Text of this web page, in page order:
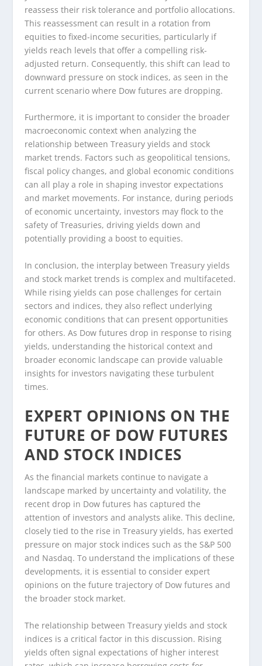
reassess their risk tolerance and portfolio allocations.
This reassessment can result in a rotation from
equities to fixed-income securities, particularly if
yields reach levels that offer a compelling risk-
adjusted return. Consequently, this shift can lead to
downward pressure on stock indices, as seen in the
current scenario where Dow futures are dropping.
Furthermore, it is important to consider the broader
macroeconomic context when analyzing the
relationship between Treasury yields and stock
market trends. Factors such as geopolitical tensions,
fiscal policy changes, and global economic conditions
can all play a role in shaping investor expectations
and market movements. For instance, during periods
of economic uncertainty, investors may flock to the
safety of Treasuries, driving yields down and
potentially providing a boost to equities.
In conclusion, the interplay between Treasury yields
and stock market trends is complex and multifaceted.
While rising yields can pose challenges for certain
sectors and indices, they also reflect underlying
economic conditions that can present opportunities
for others. As Dow futures drop in response to rising
yields, understanding the historical context and
broader economic landscape can provide valuable
insights for investors navigating these turbulent
times.
EXPERT OPINIONS ON THE
FUTURE OF DOW FUTURES
AND STOCK INDICES
As the financial markets continue to navigate a
landscape marked by uncertainty and volatility, the
recent drop in Dow futures has captured the
attention of investors and analysts alike. This decline,
closely tied to the rise in Treasury yields, has exerted
pressure on major stock indices such as the S&P 500
and Nasdaq. To understand the implications of these
developments, it is essential to consider expert
opinions on the future trajectory of Dow futures and
the broader stock market.
The relationship between Treasury yields and stock
indices is a critical factor in this discussion. Rising
yields often signal expectations of higher interest